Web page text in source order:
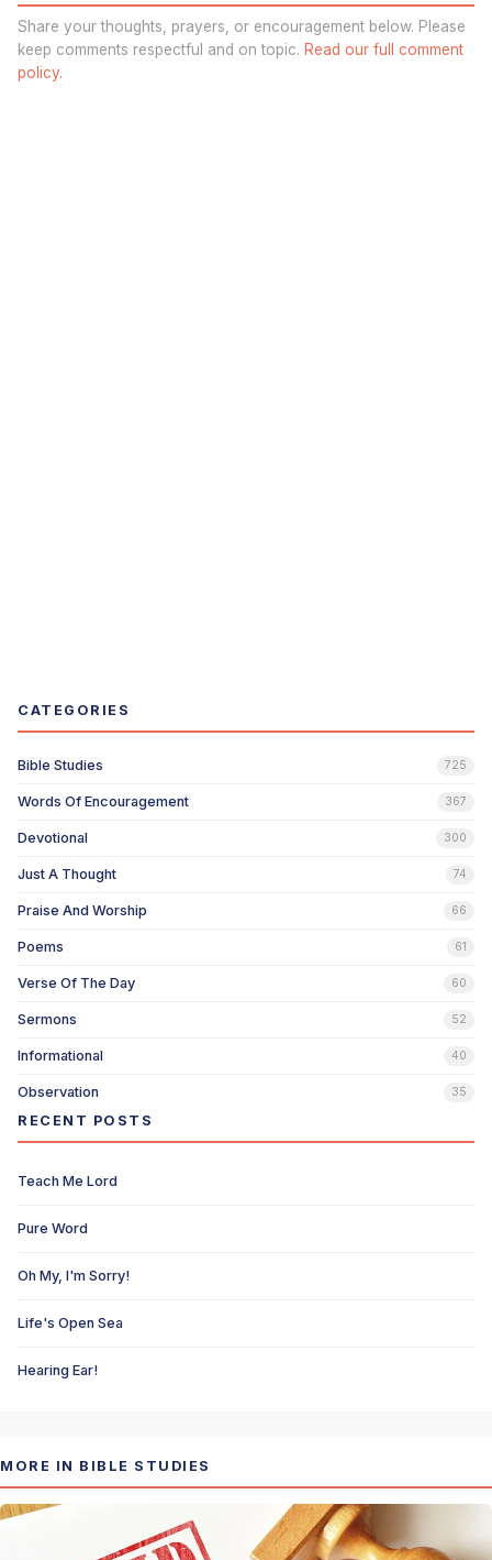
Share your thoughts, prayers, or encouragement below. Please
keep comments respectful and on topic. Read our full comment
policy.
CATEGORIES
Bible Studies 725
Words Of Encouragement 367
Devotional 300
Just A Thought 74
Praise And Worship 66
Poems 61
Verse Of The Day 60
Sermons 52
Informational 40
Observation 35
RECENT POSTS
Teach Me Lord
Pure Word
Oh My, I'm Sorry!
Life's Open Sea
Hearing Ear!
MORE IN BIBLE STUDIES